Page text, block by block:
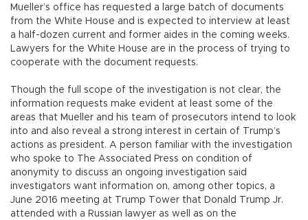
Mueller’s office has requested a large batch of documents
from the White House and is expected to interview at least
a half-dozen current and former aides in the coming weeks.
Lawyers for the White House are in the process of trying to
cooperate with the document requests.
Though the full scope of the investigation is not clear, the
information requests make evident at least some of the
areas that Mueller and his team of prosecutors intend to look
into and also reveal a strong interest in certain of Trump’s
actions as president. A person familiar with the investigation
who spoke to The Associated Press on condition of
anonymity to discuss an ongoing investigation said
investigators want information on, among other topics, a
June 2016 meeting at Trump Tower that Donald Trump Jr.
attended with a Russian lawyer as well as on the